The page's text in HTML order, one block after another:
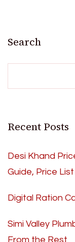
Search
Recent Posts
Desi Khand
Guide, Price
Digital Ration
Simi Valley
From the Rest